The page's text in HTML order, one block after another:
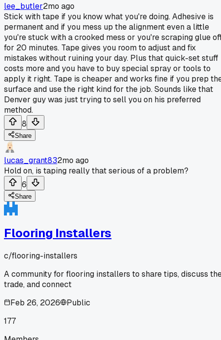
lee_butler2mo ago
Stick with tape if you know what you're doing. Adhesive is
permanent and if you mess up the alignment even a little
you're stuck with a crooked mess or you're scraping glue
for 20 minutes. Tape gives you room to adjust and fix
mistakes without ruining your day. Plus that quick-set stuff
costs more and you have to buy special spray or tools to
apply it right. Tape is cheaper and works fine if you prep
surface and use the right kind for the job. Sounds like that
Denver guy was just trying to sell you on his preferred
method.
8
Share
lucas_grant832mo ago
Hold on, is taping really that serious of a problem?
6
Share
Flooring Installers
c/flooring-installers
A community for flooring installers to share tips, discuss
trade, and connect
Feb 26, 2026
Public
177